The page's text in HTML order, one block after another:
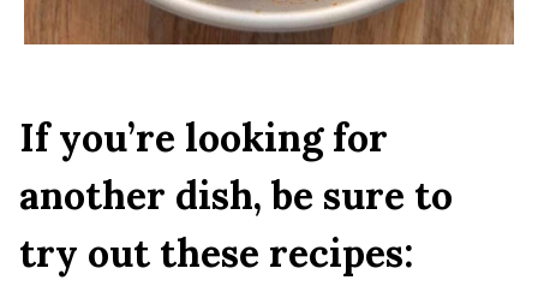
If you’re looking for
another dish, be sure to
try out these recipes: